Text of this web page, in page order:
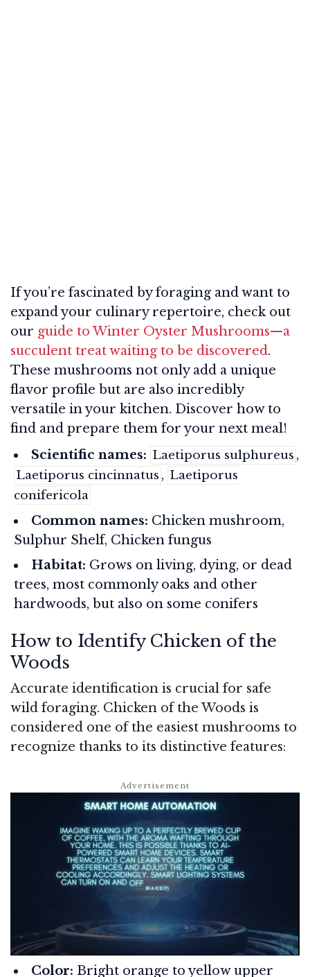
If you’re fascinated by foraging and want to
expand your culinary repertoire, check out
our guide to Winter Oyster Mushrooms—a
succulent treat waiting to be discovered.
These mushrooms not only add a unique
flavor profile but are also incredibly
versatile in your kitchen. Discover how to
find and prepare them for your next meal!
Scientific names: Laetiporus sulphureus ,
Laetiporus cincinnatus , Laetiporus
conifericola
Common names: Chicken mushroom,
Sulphur Shelf, Chicken fungus
Habitat: Grows on living, dying, or dead
trees, most commonly oaks and other
hardwoods, but also on some conifers
How to Identify Chicken of the
Woods
Accurate identification is crucial for safe
wild foraging. Chicken of the Woods is
considered one of the easiest mushrooms to
recognize thanks to its distinctive features:
Color: Bright orange to yellow upper